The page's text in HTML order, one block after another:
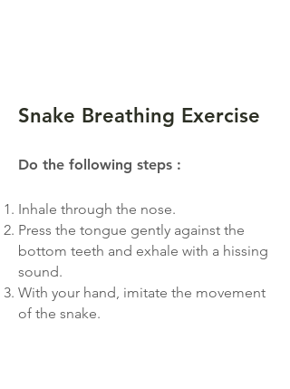
Snake Breathing Exercise
Do the following steps :
Inhale through the nose.
Press the tongue gently against the
bottom teeth and exhale with a hissing
sound.
With your hand, imitate the movement
of the snake.